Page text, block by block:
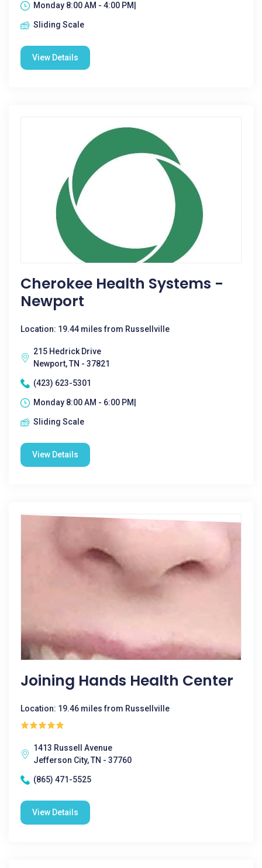
Monday 8:00 AM - 4:00 PM|
Sliding Scale
View Details
Cherokee Health Systems -
Newport
Location: 19.44 miles from Russellville
215 Hedrick Drive
Newport, TN - 37821
(423) 623-5301
Monday 8:00 AM - 6:00 PM|
Sliding Scale
View Details
Joining Hands Health Center
Location: 19.46 miles from Russellville
1413 Russell Avenue
Jefferson City, TN - 37760
(865) 471-5525
View Details